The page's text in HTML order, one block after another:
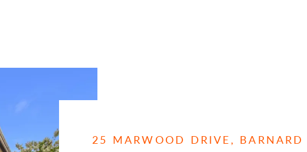
25 MARWOOD DRIVE, BARNARD